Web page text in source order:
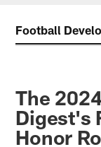
Football
The
Digest's
Honor